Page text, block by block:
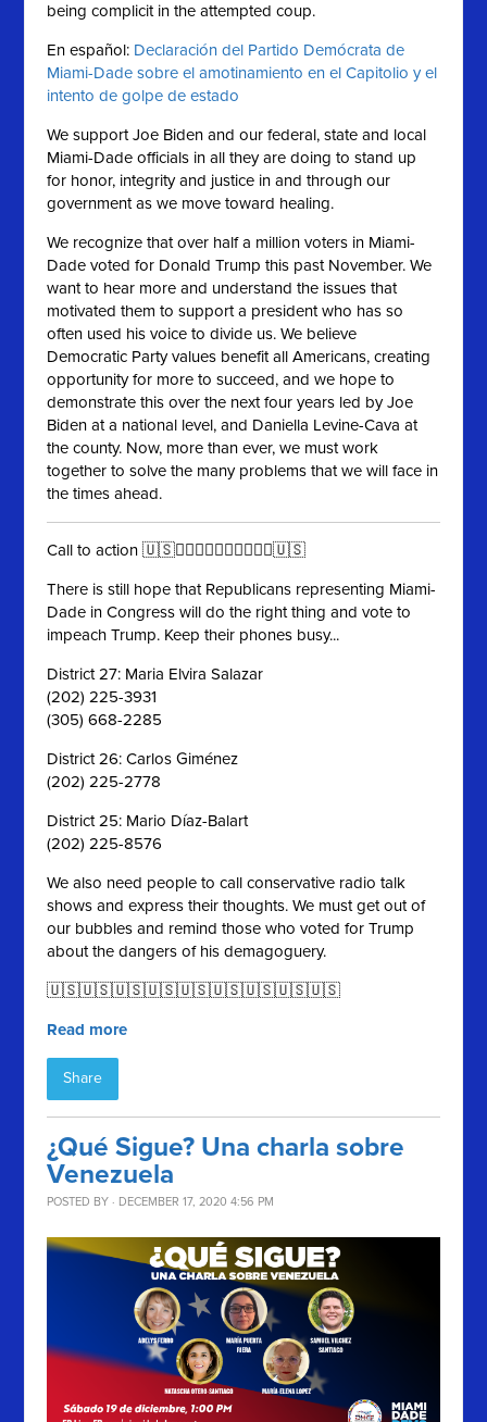
being complicit in the attempted coup.
En español: Declaración del Partido Demócrata de
Miami-Dade sobre el amotinamiento en el Capitolio y el
intento de golpe de estado
We support Joe Biden and our federal, state and local
Miami-Dade officials in all they are doing to stand up
for honor, integrity and justice in and through our
government as we move toward healing.
We recognize that over half a million voters in Miami-
Dade voted for Donald Trump this past November. We
want to hear more and understand the issues that
motivated them to support a president who has so
often used his voice to divide us. We believe
Democratic Party values benefit all Americans, creating
opportunity for more to succeed, and we hope to
demonstrate this over the next four years led by Joe
Biden at a national level, and Daniella Levine-Cava at
the county. Now, more than ever, we must work
together to solve the many problems that we will face in
the times ahead.
Call to action 🇺🇸✊🏻✊🏼✊🏽✊🏾✊🏿🇺🇸
There is still hope that Republicans representing Miami-
Dade in Congress will do the right thing and vote to
impeach Trump. Keep their phones busy...
District 27: Maria Elvira Salazar
(202) 225-3931
(305) 668-2285
District 26: Carlos Giménez
(202) 225-2778
District 25: Mario Díaz-Balart
(202) 225-8576
We also need people to call conservative radio talk
shows and express their thoughts. We must get out of
our bubbles and remind those who voted for Trump
about the dangers of his demagoguery.
🇺🇸🇺🇸🇺🇸🇺🇸🇺🇸🇺🇸🇺🇸🇺🇸🇺🇸
Read more
Share
¿Qué Sigue? Una charla sobre
Venezuela
POSTED BY · DECEMBER 17, 2020 4:56 PM